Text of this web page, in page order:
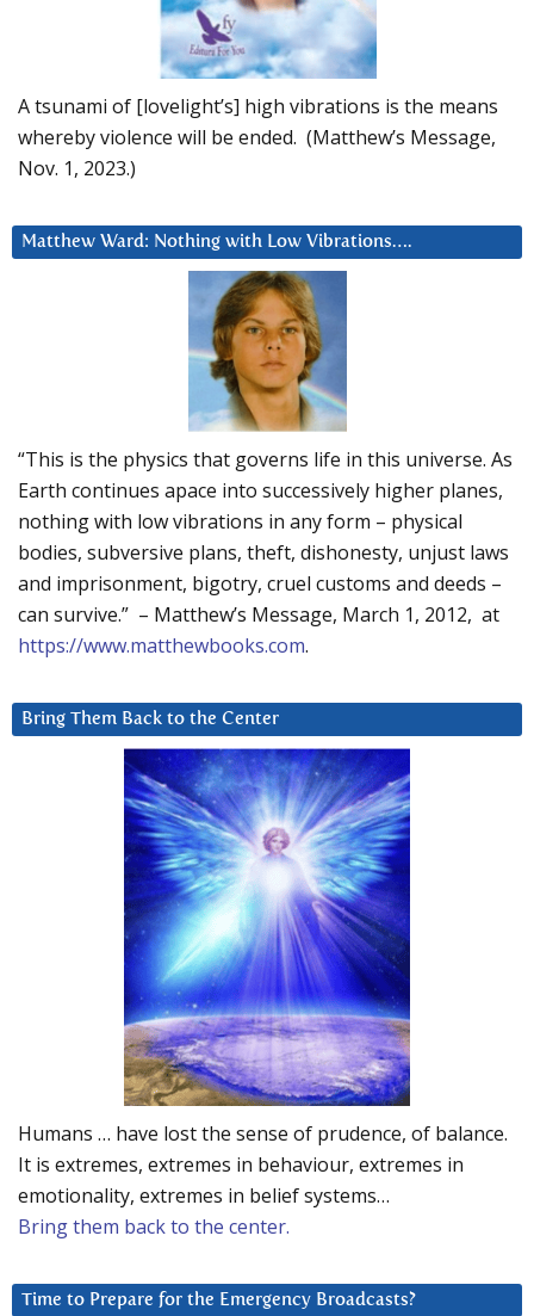
A tsunami of [lovelight’s] high vibrations is the means
whereby violence will be ended. (Matthew’s Message,
Nov. 1, 2023.)
Matthew Ward: Nothing with Low Vibrations….
“This is the physics that governs life in this universe. As
Earth continues apace into successively higher planes,
nothing with low vibrations in any form – physical
bodies, subversive plans, theft, dishonesty, unjust laws
and imprisonment, bigotry, cruel customs and deeds –
can survive.” – Matthew’s Message, March 1, 2012, at
https://www.matthewbooks.com.
Bring Them Back to the Center
Humans … have lost the sense of prudence, of balance.
It is extremes, extremes in behaviour, extremes in
emotionality, extremes in belief systems…
Bring them back to the center.
Time to Prepare for the Emergency Broadcasts?